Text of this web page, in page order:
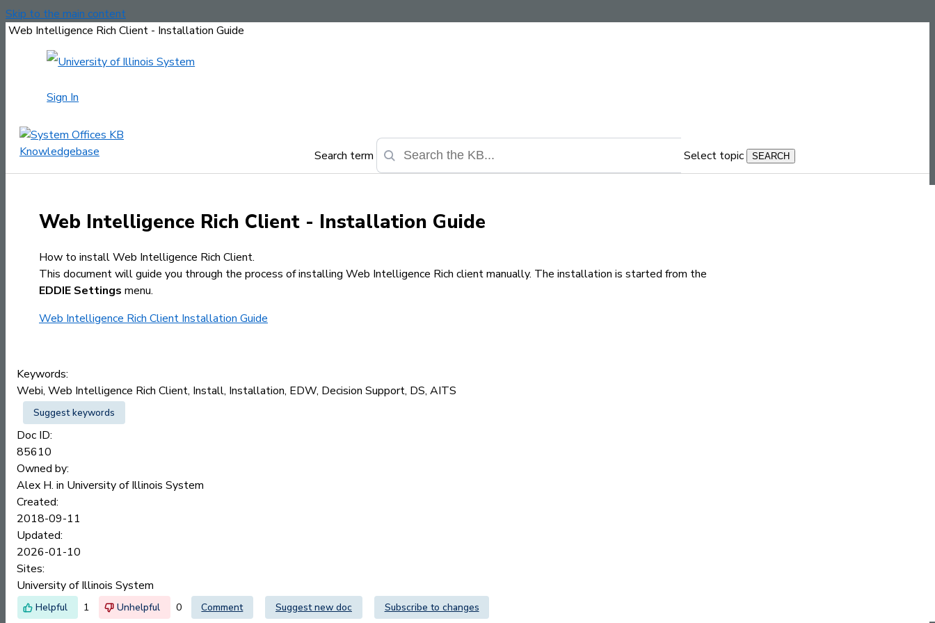
Skip to the main content
Web Intelligence Rich Client - Installation Guide
Sign In
Search term Select topic
Web Intelligence Rich Client - Installation Guide
How to install Web Intelligence Rich Client.
This document will guide you through the process of installing Web Intelligence Rich client manually. The installation is started from the
EDDIE Settings menu.
Web Intelligence Rich Client Installation Guide
Keywords:
Webi, Web Intelligence Rich Client, Install, Installation, EDW, Decision Support, DS, AITS
Suggest keywords
Doc ID:
85610
Owned by:
Alex H. in University of Illinois System
Created:
2018-09-11
Updated:
2026-01-10
Sites:
University of Illinois System
1 0 Comment Suggest new doc Subscribe to changes